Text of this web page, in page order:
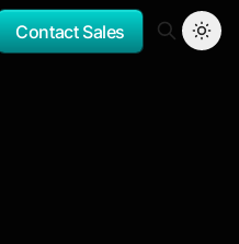
Contact Sales